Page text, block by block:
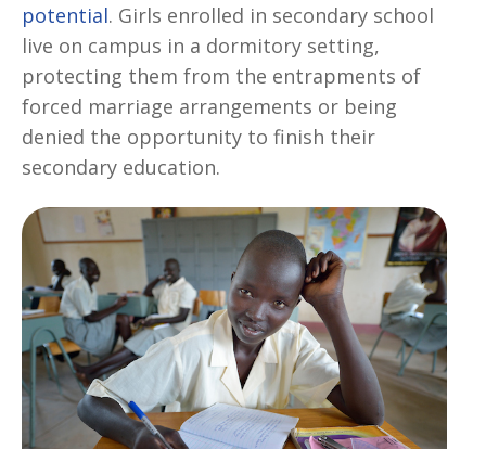
potential. Girls enrolled in secondary school
live on campus in a dormitory setting,
protecting them from the entrapments of
forced marriage arrangements or being
denied the opportunity to finish their
secondary education.